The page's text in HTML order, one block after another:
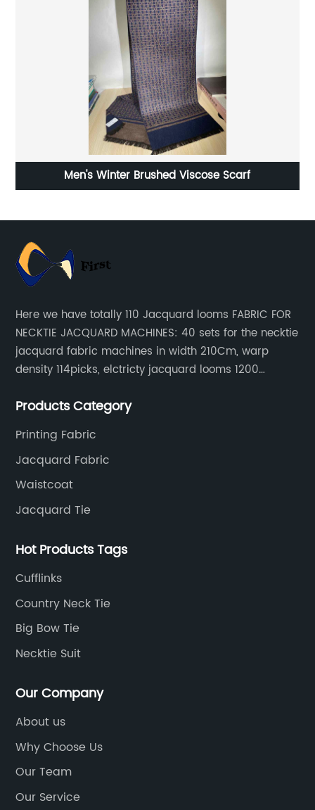
Men's Winter Brushed Viscose Scarf
Here we have totally 110 Jacquard looms FABRIC FOR
NECKTIE JACQUARD MACHINES: 40 sets for the necktie
jacquard fabric machines in width 210Cm, warp
density 114picks, elctricty jacquard looms 1200
machine is spcially only for our Jacquard necktie
Products Category
Printing Fabric
Jacquard Fabric
Waistcoat
Jacquard Tie
Hot Products Tags
Cufflinks
Country Neck Tie
Big Bow Tie
Necktie Suit
Our Company
About us
Why Choose Us
Our Team
Our Service